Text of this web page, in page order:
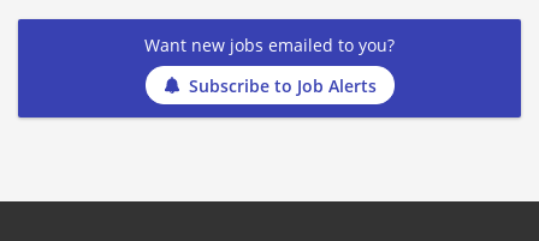
Want new jobs emailed to you?
Subscribe to Job Alerts